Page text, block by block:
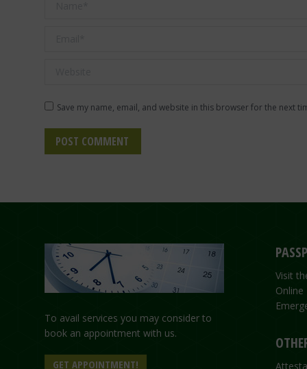
Save my name, email, and website in this browser for the next
POST COMMENT
To avail services you may consider to
book an appointment with us.
GET APPOINTMENT!
Visit
Online